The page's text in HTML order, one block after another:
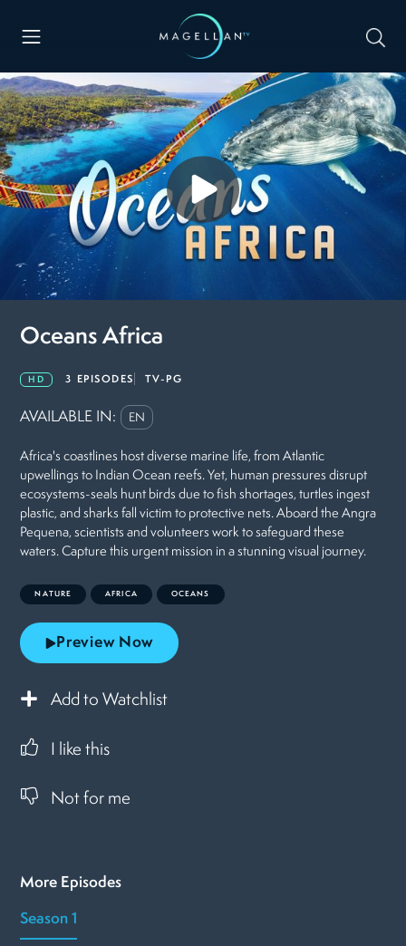
Oceans Africa
HD 3 EPISODES TV-PG
AVAILABLE IN: EN
Africa's coastlines host diverse marine life, from Atlantic
upwellings to Indian Ocean reefs. Yet, human pressures disrupt
ecosystems-seals hunt birds due to fish shortages, turtles ingest
plastic, and sharks fall victim to protective nets. Aboard the Angra
Pequena, scientists and volunteers work to safeguard these
waters. Capture this urgent mission in a stunning visual journey.
NATURE AFRICA OCEANS
Preview Now
Add to Watchlist
I like this
Not for me
More Episodes
Season 1